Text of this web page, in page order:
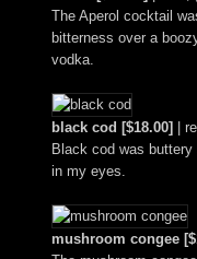
The Aperol cocktail
bitterness over a
vodka.
black cod [$18.00]
|
Black cod was
in my eyes.
mushroom congee